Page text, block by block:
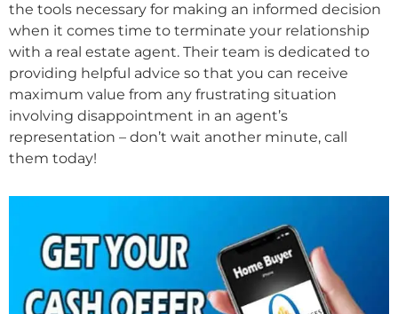
the tools necessary for making an informed decision
when it comes time to terminate your relationship
with a real estate agent. Their team is dedicated to
providing helpful advice so that you can receive
maximum value from any frustrating situation
involving disappointment in an agent’s
representation – don’t wait another minute, call
them today!